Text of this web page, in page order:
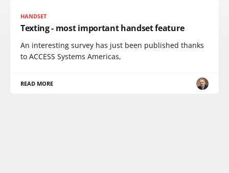
HANDSET
Texting - most important handset feature
An interesting survey has just been published thanks
to ACCESS Systems Americas,
READ MORE